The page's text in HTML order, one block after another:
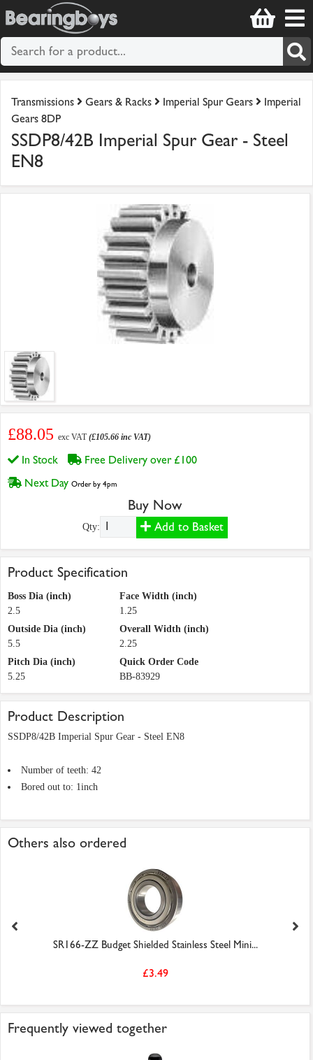
Transmissions Gears & Racks Imperial Spur Gears
Imperial
Gears 8DP
SSDP8/42B Imperial Spur Gear - Steel
EN8
£88.05 exc VAT(£105.66 inc VAT)
In Stock
Free Delivery over £100
Next Day Order by 4pm
Buy Now
Qty: Add to Basket
Product Specification
Boss Dia (inch)
2.5
Face Width (inch)
1.25
Outside Dia (inch)
5.5
Overall Width (inch)
2.25
Pitch Dia (inch)
5.25
Quick Order Code
BB-83929
Product Description
SSDP8/42B Imperial Spur Gear - Steel EN8
Number of teeth: 42
Bored out to: 1inch
Others also ordered
SR166-ZZ Budget Shielded Stainless Steel Mini...
£3.49
Frequently viewed together